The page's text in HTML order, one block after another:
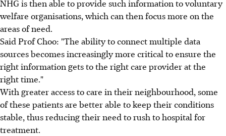
NHG is then able to provide such information to voluntary
welfare organisations, which can then focus more on the
areas of need.
Said Prof Choo: "The ability to connect multiple data
sources becomes increasingly more critical to ensure the
right information gets to the right care provider at the
right time."
With greater access to care in their neighbourhood, some
of these patients are better able to keep their conditions
stable, thus reducing their need to rush to hospital for
treatment.